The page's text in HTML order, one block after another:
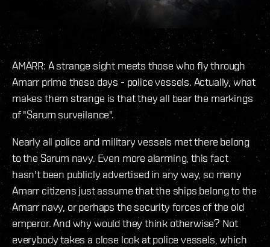
AMARR: A strange sight meets those who fly through
Amarr prime these days - police vessels. Actually, what
makes them strange is that they all bear the markings
of "Sarum surveilance".
Nearly all police and military vessels met there belong
to the Sarum navy. Even more alarming, this fact
hasn't been publicly advertised in any way, so many
Amarr citizens just assume that the ships belong to the
Amarr navy, or perhaps the security forces of the old
emperor. And why would they think otherwise? Not
everybody takes a close look at police vessels, which